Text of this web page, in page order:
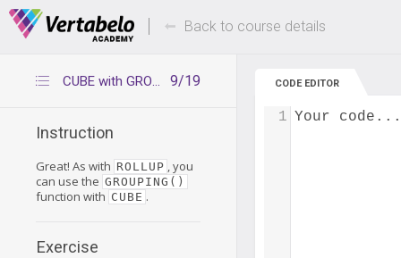
Deals Of The Week -hours only! Up to 80%
Back to course details
9/19
CUBE with GROUPING() – exercise
Instruction
Great! As with ROLLUP , you
can use the GROUPING()
function with CUBE .
Exercise
CODE EDITOR
Your code...
1